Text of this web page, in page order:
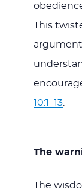
This
argument
10:1–13.
The
The